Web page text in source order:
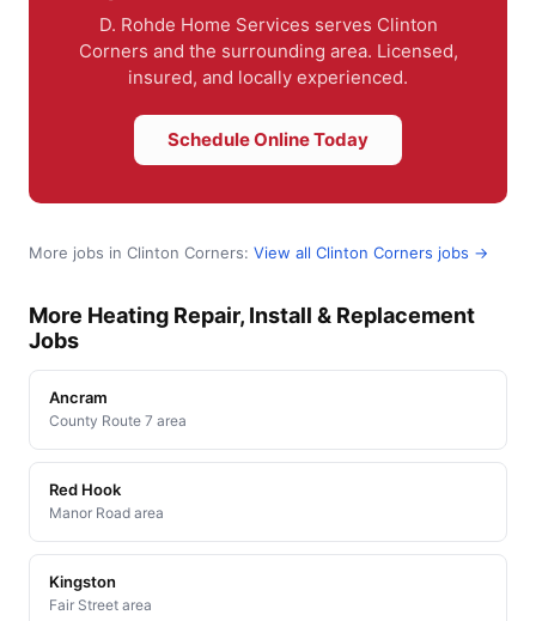
D. Rohde Home Services serves Clinton
Corners and the surrounding area. Licensed,
insured, and locally experienced.
Schedule Online Today
More jobs in Clinton Corners: View all Clinton Corners jobs →
More Heating Repair, Install & Replacement
Jobs
Ancram
County Route 7 area
Red Hook
Manor Road area
Kingston
Fair Street area